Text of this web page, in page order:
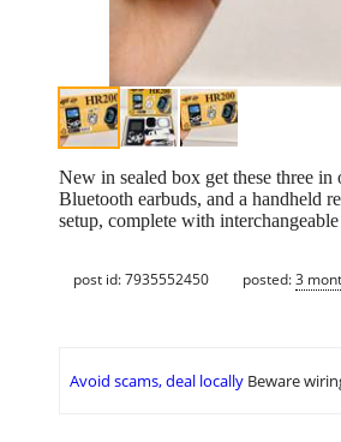
New in sealed box get these three
Bluetooth earbuds, and a handheld
setup, complete with
post id: 7935552450 posted:3
Avoid scams, deal locally Beware